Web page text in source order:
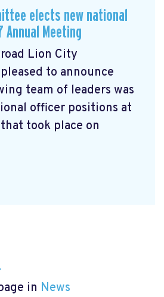
elects new national
Meeting
Lion City
to announce
team of leaders was
officer positions at
that took place on
in News